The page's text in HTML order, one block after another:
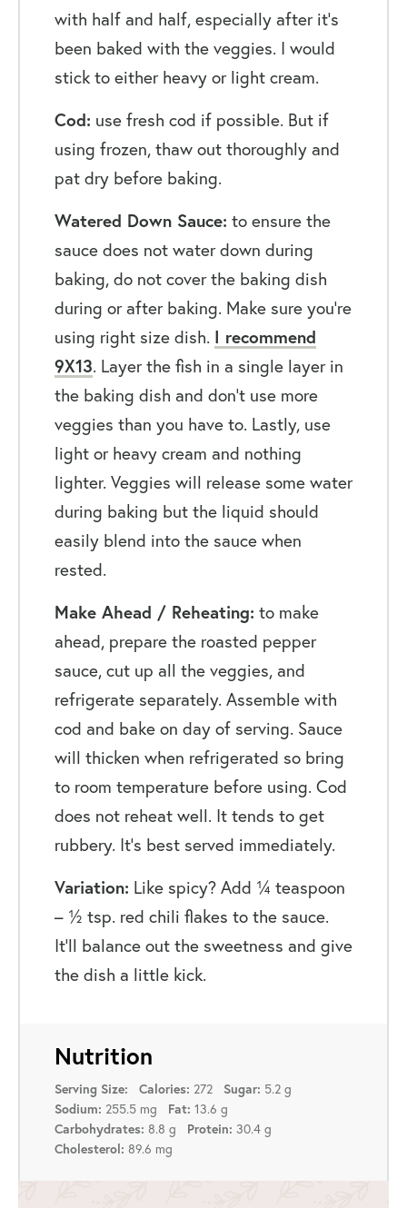
with half and half, especially after it’s
been baked with the veggies. I would
stick to either heavy or light cream.
Cod: use fresh cod if possible. But if
using frozen, thaw out thoroughly and
pat dry before baking.
Watered Down Sauce: to ensure the
sauce does not water down during
baking, do not cover the baking dish
during or after baking. Make sure you’re
using right size dish. I recommend
9X13. Layer the fish in a single layer in
the baking dish and don’t use more
veggies than you have to. Lastly, use
light or heavy cream and nothing
lighter. Veggies will release some water
during baking but the liquid should
easily blend into the sauce when
rested.
Make Ahead / Reheating: to make
ahead, prepare the roasted pepper
sauce, cut up all the veggies, and
refrigerate separately. Assemble with
cod and bake on day of serving. Sauce
will thicken when refrigerated so bring
to room temperature before using. Cod
does not reheat well. It tends to get
rubbery. It’s best served immediately.
Variation: Like spicy? Add ¼ teaspoon
– ½ tsp. red chili flakes to the sauce.
It’ll balance out the sweetness and give
the dish a little kick.
Nutrition
Serving Size: Calories: 272 Sugar: 5.2 g
Sodium: 255.5 mg Fat: 13.6 g
Carbohydrates: 8.8 g Protein: 30.4 g
Cholesterol: 89.6 mg